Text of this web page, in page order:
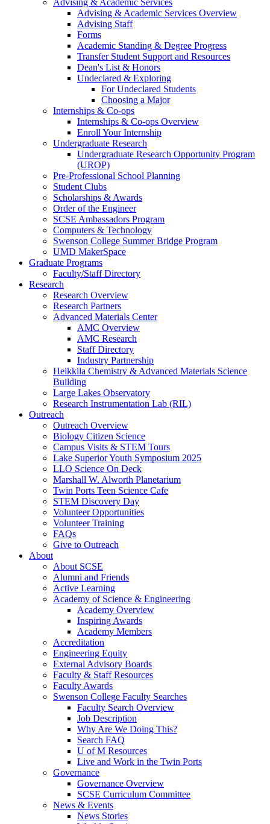
Advising & Academic Services Overview
Advising Staff
Forms
Academic Standing & Degree Progress
Transfer Student Support and Resources
Dean's List & Honors
Undeclared & Exploring
For Undeclared Students
Choosing a Major
Internships & Co-ops
Internships & Co-ops Overview
Enroll Your Internship
Undergraduate Research
Undergraduate Research Opportunity Program
(UROP)
Pre-Professional School Planning
Student Clubs
Scholarships & Awards
Order of the Engineer
SCSE Ambassadors Program
Computers & Technology
Swenson College Summer Bridge Program
UMD MakerSpace
Graduate Programs
Faculty/Staff Directory
Research
Research Overview
Research Partners
Advanced Materials Center
AMC Overview
AMC Research
Staff Directory
Industry Partnership
Heikkila Chemistry & Advanced Materials Science
Building
Large Lakes Observatory
Research Instrumentation Lab (RIL)
Outreach
Outreach Overview
Biology Citizen Science
Campus Visits & STEM Tours
Lake Superior Youth Symposium 2025
LLO Science On Deck
Marshall W. Alworth Planetarium
Twin Ports Teen Science Cafe
STEM Discovery Day
Volunteer Opportunities
Volunteer Training
FAQs
Give to Outreach
About
About SCSE
Alumni and Friends
Active Learning
Academy of Science & Engineering
Academy Overview
Inspiring Awards
Academy Members
Accreditation
Engineering Equity
External Advisory Boards
Faculty & Staff Resources
Faculty Awards
Swenson College Faculty Searches
Faculty Search Overview
Job Description
Why Are We Doing This?
Search FAQ
U of M Resources
Live and Work in the Twin Ports
Governance
Governance Overview
SCSE Curriculum Committee
News & Events
News Stories